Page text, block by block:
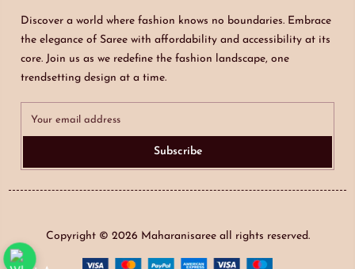
Discover a world where fashion knows no boundaries. Embrace
the elegance of Saree with affordability and accessibility at its
core. Join us as we redefine the fashion landscape, one
trendsetting design at a time.
Subscribe
Copyright © 2026 Maharanisareeall rights reserved.